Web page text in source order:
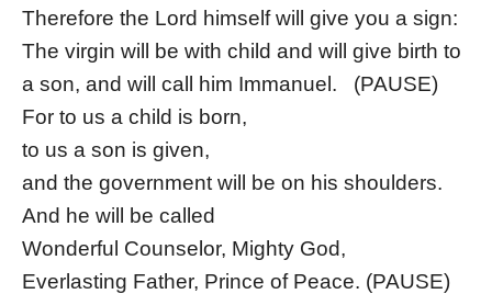
Therefore the Lord himself will give you a sign:
The virgin will be with child and will give birth to
a son, and will call him Immanuel. (PAUSE)
For to us a child is born,
to us a son is given,
and the government will be on his shoulders.
And he will be called
Wonderful Counselor, Mighty God,
Everlasting Father, Prince of Peace. (PAUSE)